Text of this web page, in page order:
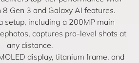
Gen 3 and Galaxy AI features.
setup, including a 200MP main
captures pro-level shots at
any distance.
display, titanium frame, and